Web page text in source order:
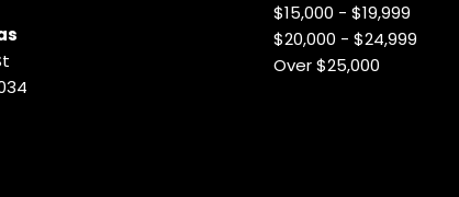
$15,000 - $19,999
$20,000 - $24,999
Over $25,000